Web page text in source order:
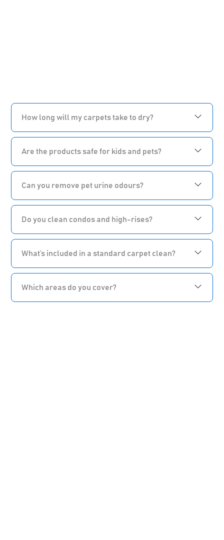
How long will my carpets take to dry?
Are the products safe for kids and pets?
Can you remove pet urine odours?
Do you clean condos and high-rises?
What’s included in a standard carpet clean?
Which areas do you cover?